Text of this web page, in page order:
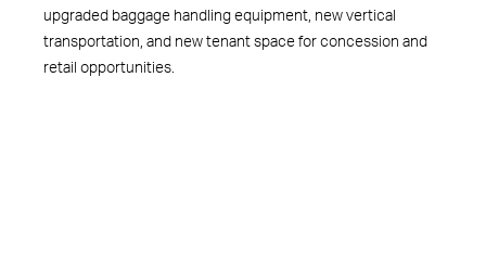
upgraded baggage handling equipment, new vertical
transportation, and new tenant space for concession and
retail opportunities.